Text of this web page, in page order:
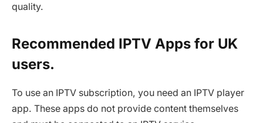
quality.
Recommended IPTV Apps for UK
users.
To use an IPTV subscription, you need an IPTV player
app. These apps do not provide content themselves